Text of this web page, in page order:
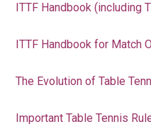
ITTF Handbook (including
ITTF Handbook for Match
The Evolution of Table
Important Table Tennis